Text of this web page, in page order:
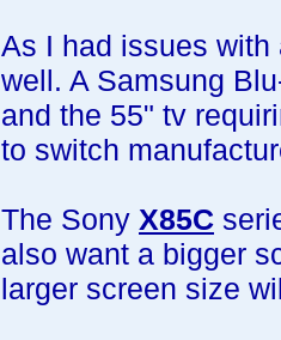
As I had issues with
well. A Samsung
and the 55" tv
to switch
The Sony X85C
also want a bigger
larger screen size